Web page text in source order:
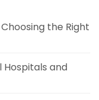
the Right
Hospitals and